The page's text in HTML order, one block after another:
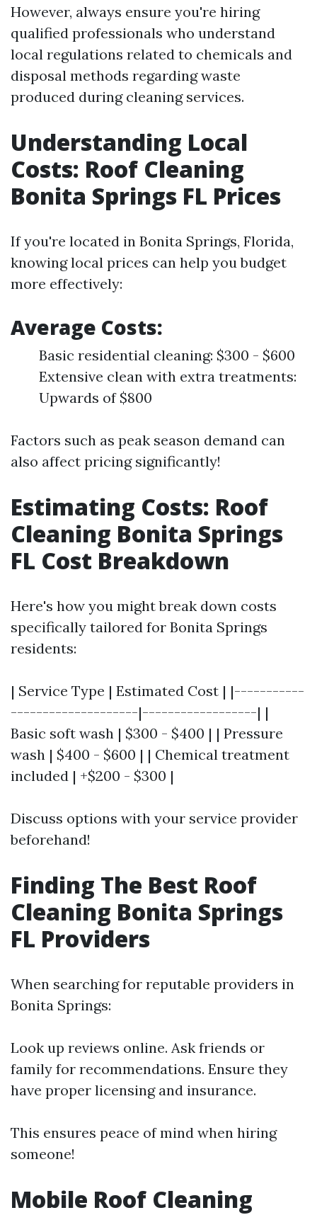
However, always ensure you're hiring
qualified professionals who understand
local regulations related to chemicals and
disposal methods regarding waste
produced during cleaning services.
Understanding Local
Costs: Roof Cleaning
Bonita Springs FL Prices
If you're located in Bonita Springs, Florida,
knowing local prices can help you budget
more effectively:
Average Costs:
Basic residential cleaning: $300 - $600
Extensive clean with extra treatments:
Upwards of $800
Factors such as peak season demand can
also affect pricing significantly!
Estimating Costs: Roof
Cleaning Bonita Springs
FL Cost Breakdown
Here's how you might break down costs
specifically tailored for Bonita Springs
residents:
| Service Type | Estimated Cost | |-----------
--------------------|------------------| |
Basic soft wash | $300 - $400 | | Pressure
wash | $400 - $600 | | Chemical treatment
included | +$200 - $300 |
Discuss options with your service provider
beforehand!
Finding The Best Roof
Cleaning Bonita Springs
FL Providers
When searching for reputable providers in
Bonita Springs:
Look up reviews online. Ask friends or
family for recommendations. Ensure they
have proper licensing and insurance.
This ensures peace of mind when hiring
someone!
Mobile Roof Cleaning